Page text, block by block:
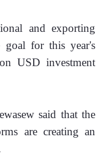
and exporting
goal for this year's
USD investment
said that the
are creating an